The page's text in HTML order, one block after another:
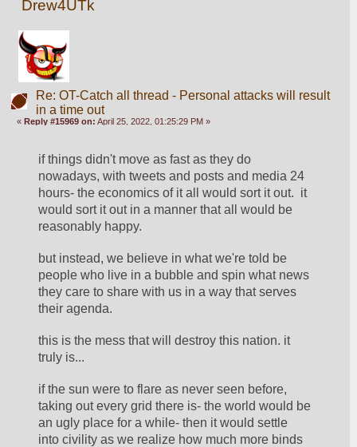
Drew4UTk
Re: OT-Catch all thread - Personal attacks will result
in a time out
«Reply #15969 on: April 25, 2022, 01:25:29 PM »
if things didn't move as fast as they do
nowadays, with tweets and posts and media 24
hours- the economics of it all would sort it out.  it
would sort it out in a manner that all would be
reasonably happy.
but instead, we believe in what we're told be
people who live in a bubble and spin what news
they care to share with us in a way that serves
their agenda.
this is the mess that will destroy this nation. it
truly is...
if the sun were to flare as never seen before,
taking out every grid there is- the world would be
an ugly place for a while- then it would settle
into civility as we realize how much more binds